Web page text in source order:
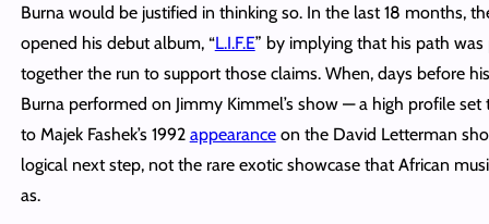
Burna would be justified in thinking so. In the last 18 months,
opened his debut album, “L.I.F.E” by implying that his path was
together the run to support those claims. When, days before his
Burna performed on Jimmy Kimmel’s show — a high profile
to Majek Fashek’s 1992 appearanceon the David Letterman
logical next step, not the rare exotic showcase that African
as.